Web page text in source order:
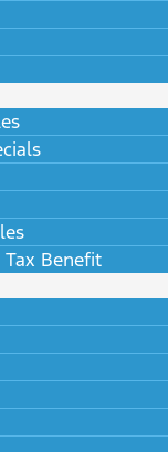
Tax Benefit